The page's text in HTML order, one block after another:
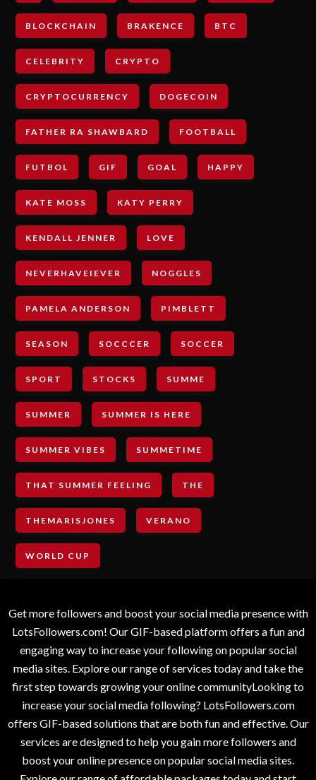
BLOCKCHAIN BRAKENCE BTC
CELEBRITY CRYPTO
CRYPTOCURRENCY DOGECOIN
FATHER RA SHAWBARD FOOTBALL
FUTBOL GIF GOAL HAPPY
KATE MOSS KATY PERRY
KENDALL JENNER LOVE
NEVERHAVEIEVER NOGGLES
PAMELA ANDERSON PIMBLETT
SEASON SOCCCER SOCCER
SPORT STOCKS SUMME
SUMMER SUMMER IS HERE
SUMMER VIBES SUMMETIME
THAT SUMMER FEELING THE
THEMARISJONES VERANO
WORLD CUP
Get more followers and boost your social media presence with
LotsFollowers.com! Our GIF-based platform offers a fun and
engaging way to increase your following on popular social
media sites. Explore our range of services today and take the
first step towards growing your online communityLooking to
increase your social media following? LotsFollowers.com
offers GIF-based solutions that are both fun and effective. Our
services are designed to help you gain more followers and
boost your online presence on popular social media sites.